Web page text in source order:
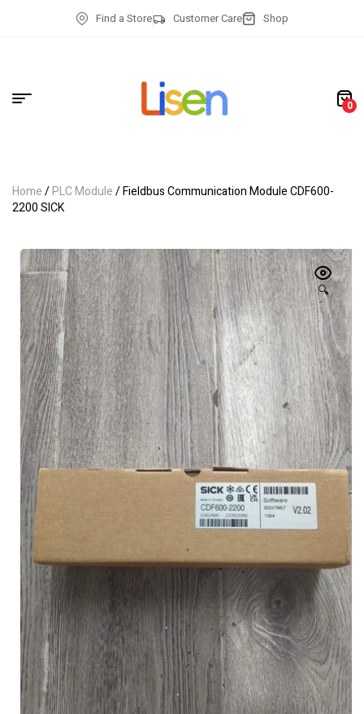
Find a Store Customer Care Shop
0
Home/PLC Module/ Fieldbus Communication Module CDF600-
2200 SICK
🔍